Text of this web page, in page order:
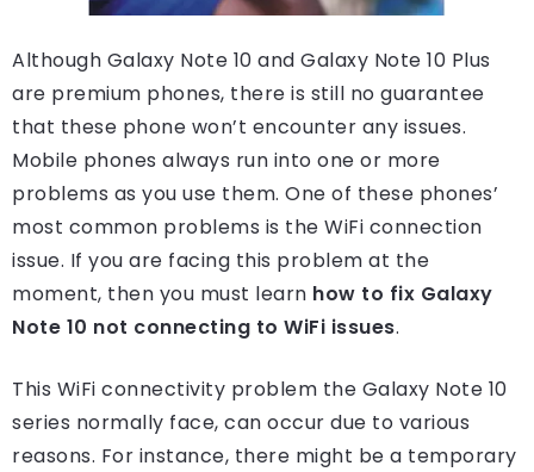
Although Galaxy Note 10 and Galaxy Note 10 Plus
are premium phones, there is still no guarantee
that these phone won’t encounter any issues.
Mobile phones always run into one or more
problems as you use them. One of these phones’
most common problems is the WiFi connection
issue. If you are facing this problem at the
moment, then you must learn how to fix Galaxy
Note 10 not connecting to WiFi issues.
This WiFi connectivity problem the Galaxy Note 10
series normally face, can occur due to various
reasons. For instance, there might be a temporary